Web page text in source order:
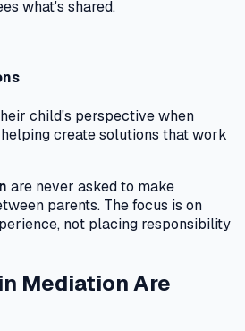
what's shared.
child's perspective when
create solutions that work
are never asked to make
parents. The focus is on
not placing responsibility
Mediation Are